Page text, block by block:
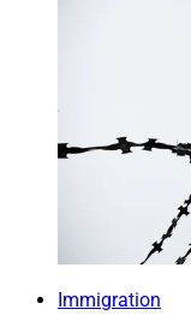
Immigration